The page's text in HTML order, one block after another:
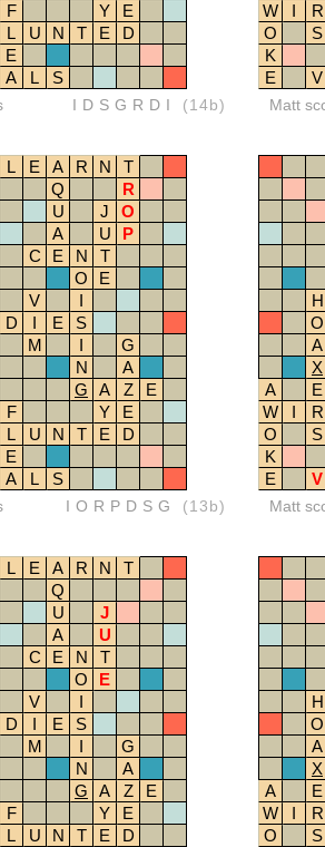
F Y
E
L U N T E
D
E
A L S
IDSGRDI (14b)
W
I
R
O
S
K
E
V
Matt
L E A R N
T
Q
R
U J
O
A U
P
C E N
T
O
E
V
I
D I E
S
M I
G
N
A
G A Z
E
F Y
E
L U N T E
D
E
A L S
IORPDSG (13b)
H
O
A
X
A
E
W
I
R
O
S
K
E
V
Matt
L E A R N
T
Q
U
J
A
U
C E N
T
O
E
V
I
D I E
S
M I
G
N
A
G A Z
E
F Y
E
L U N T E
D
H
O
A
X
A
E
W
I
R
O
S